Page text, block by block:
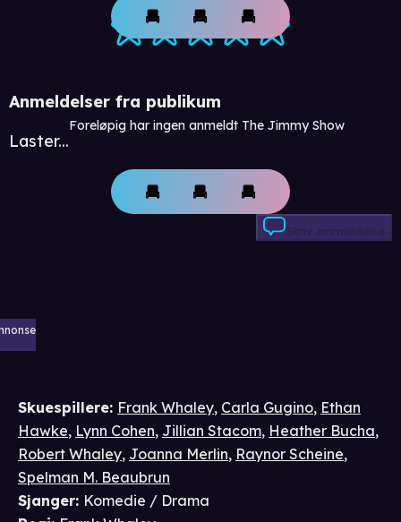
Anmeldelser fra publikum
Laster...
Foreløpig har ingen anmeldt The Jimmy Show
Skriv anmeldelse
Skuespillere: Frank Whaley, Carla Gugino, Ethan
Hawke, Lynn Cohen, Jillian Stacom, Heather Bucha,
Robert Whaley, Joanna Merlin, Raynor Scheine,
Spelman M. Beaubrun
Sjanger: Komedie / Drama